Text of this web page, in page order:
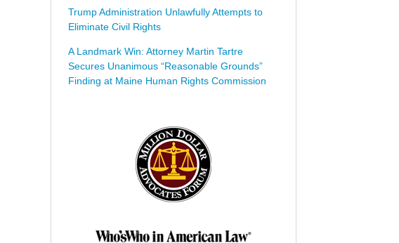
Trump Administration Unlawfully Attempts to
Eliminate Civil Rights
A Landmark Win: Attorney Martin Tartre
Secures Unanimous “Reasonable Grounds”
Finding at Maine Human Rights Commission